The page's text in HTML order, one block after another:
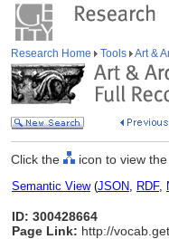
Research Home Tools Art &
Click the icon to view
Semantic View(JSON, RDF,
ID: 300428664
Page Link: http://